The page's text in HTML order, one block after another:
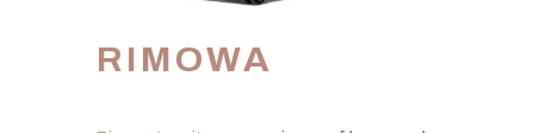
RIMOWA